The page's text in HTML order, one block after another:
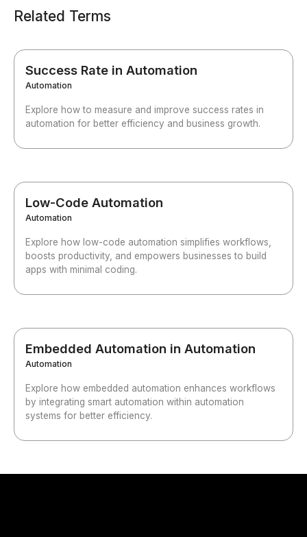
Related Terms
Success Rate in Automation
Automation
Explore how to measure and improve success rates in
automation for better efficiency and business growth.
Low-Code Automation
Automation
Explore how low-code automation simplifies workflows,
boosts productivity, and empowers businesses to build
apps with minimal coding.
Embedded Automation in Automation
Automation
Explore how embedded automation enhances workflows
by integrating smart automation within automation
systems for better efficiency.